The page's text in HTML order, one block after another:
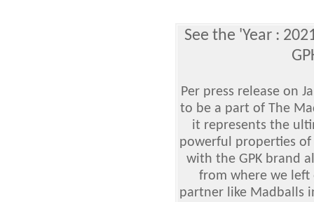
See the 'Year :
Per press release on
to be a part of The
it represents the
powerful properties
with the GPK brand
from where we
partner like Madballs